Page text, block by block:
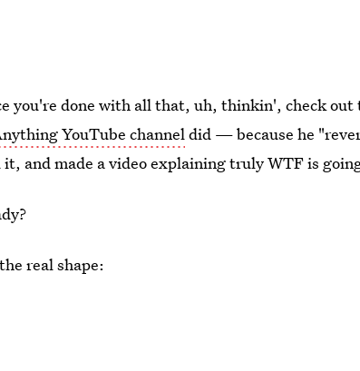
you're done with all that, uh, thinkin', check
YouTube channeldid — because he
and made a video explaining truly WTF is
real shape: